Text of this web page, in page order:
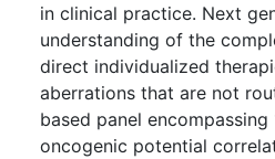
in clinical practice. Next
understanding of the
direct individualized
aberrations that are not
based panel
oncogenic potential